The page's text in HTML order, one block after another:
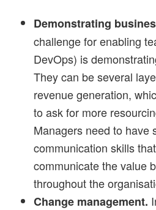
Demonstrating
challenge for enabling
DevOps) is
They can be several
revenue generation,
to ask for more
Managers need to have
communication skills
communicate the value
throughout the
Change management.